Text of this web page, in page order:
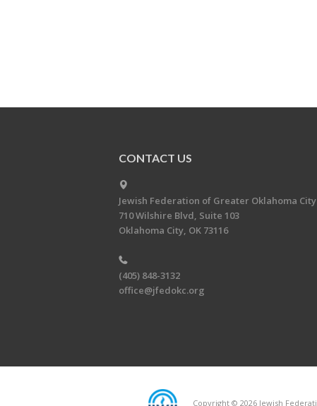
CONTACT US
Jewish Federation of Greater Oklahoma City
710 Wilshire Blvd, Suite 103
Oklahoma City, OK 73116
(405) 848-3132
office@jfedokc.org
Copyright © 2026 Jewish